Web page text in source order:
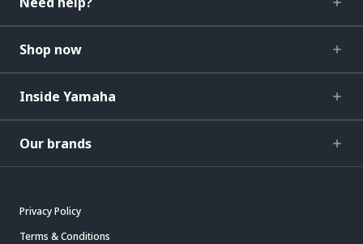
Shop now
Inside Yamaha
Our brands
Privacy Policy
Terms & Conditions